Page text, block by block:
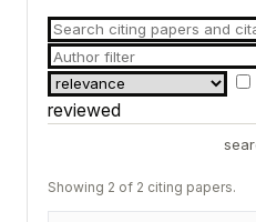
reviewed
Showing 2 of 2 citing papers.